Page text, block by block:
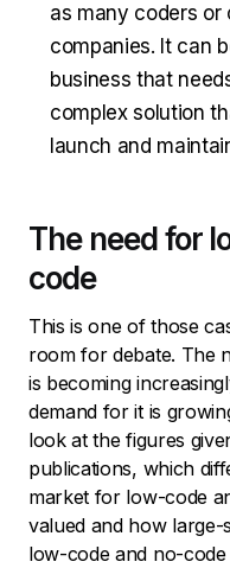
as many coders
companies. It can
business that
complex solution
launch and
The need for
code
This is one of those
room for debate. The
is becoming
demand for it is
look at the figures
publications, which
market for low-code
valued and how
low-code and no-